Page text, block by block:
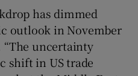
has dimmed
outlook in November
“The uncertainty
shift in US trade